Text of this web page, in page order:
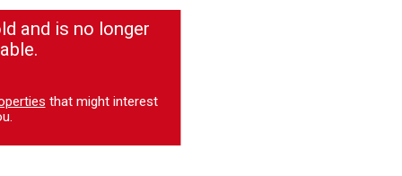
and is no longer
that might interest